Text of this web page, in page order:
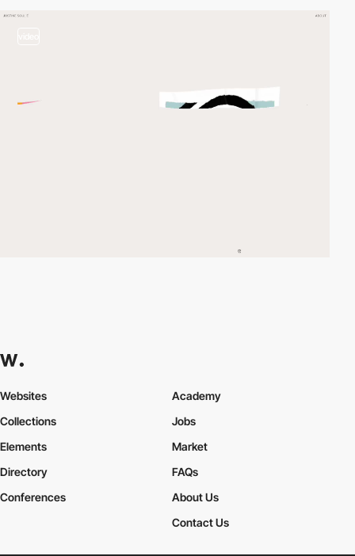
Websites
Collections
Elements
Academy
Jobs
Market
Directory
Conferences
FAQs
About Us
Contact Us